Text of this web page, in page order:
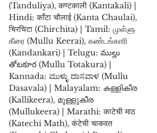
(Tanduliya), कण्टकाली (Kantakali) |
Hindi: काँटा चौलाई (Kanta Chaulai),
चिरचिटा (Chirchita) | Tamil: முள்ளு
கீரை (Mullu Keerai), கண்டங்காரி
(Kandankari) | Telugu: ముల్లు
తోటకూర (Mullu Totakura) |
Kannada: ಮುಳ್ಳು ದಾಸವಾಳ (Mullu
Dasavala) | Malayalam: കള്ളികീര
(Kallikeera), മുള്ളുകീര
(Mullukeera) | Marathi: काटेची माठ
(Katechi Math), कंटेची चाकवत